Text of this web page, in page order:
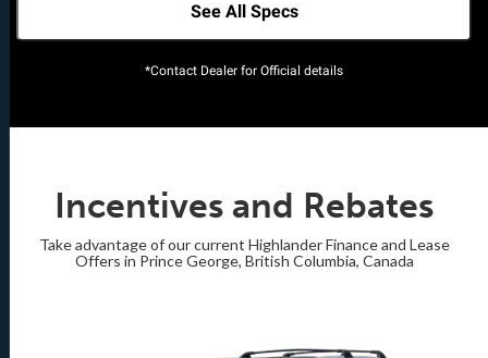
See All Specs
*Contact Dealer for Official details
Incentives and Rebates
Take advantage of our current Highlander Finance and Lease
Offers in Prince George, British Columbia, Canada